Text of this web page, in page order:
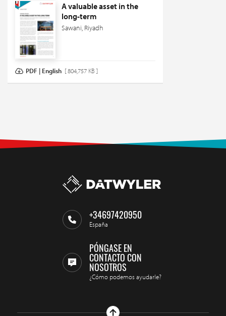
A valuable asset in the
long-term
Sawani, Riyadh
PDF | English [ 804,757 KB ]
+34697420950
España
PÓNGASE EN
CONTACTO CON
NOSOTROS
¿Cómo podemos ayudarle?